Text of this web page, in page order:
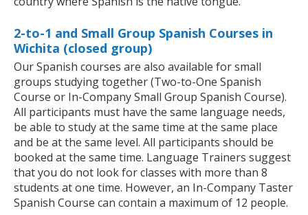
2-to-1 and Small Group Spanish Courses in
Wichita (closed group)
Our Spanish courses are also available for small
groups studying together (Two-to-One Spanish
Course or In-Company Small Group Spanish Course).
All participants must have the same language needs,
be able to study at the same time at the same place
and be at the same level. All participants should be
booked at the same time. Language Trainers suggest
that you do not look for classes with more than 8
students at one time. However, an In-Company Taster
Spanish Course can contain a maximum of 12 people.